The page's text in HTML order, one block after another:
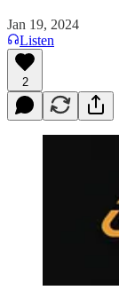
Jan 19, 2024
Listen
2